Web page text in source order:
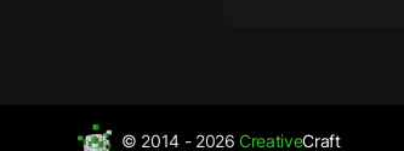
© 2014 - 2026CreativeCraft